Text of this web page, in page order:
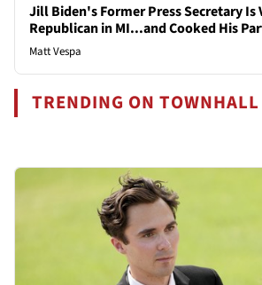
Jill Biden's Former Press Secretary Is
Republican in MI...and Cooked His
Matt Vespa
TRENDING ON